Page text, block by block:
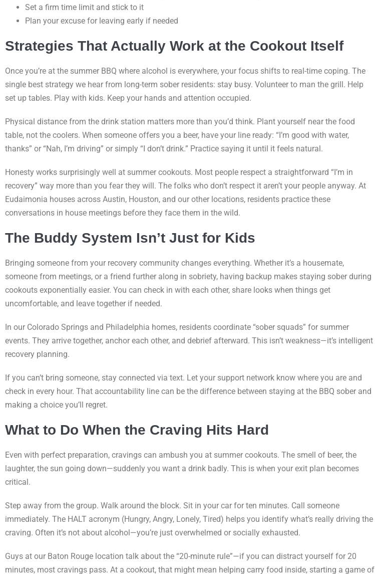
Set a firm time limit and stick to it
Plan your excuse for leaving early if needed
Strategies That Actually Work at the Cookout Itself
Once you’re at the summer BBQ where alcohol is everywhere, your focus shifts to real-time coping. The
single best strategy we hear from long-term sober residents: stay busy. Volunteer to man the grill. Help
set up tables. Play with kids. Keep your hands and attention occupied.
Physical distance from the drink station matters more than you’d think. Plant yourself near the food
table, not the coolers. When someone offers you a beer, have your line ready: “I’m good with water,
thanks” or “Nah, I’m driving” or simply “I don’t drink.” Practice saying it until it feels natural.
Honesty works surprisingly well at summer cookouts. Most people respect a straightforward “I’m in
recovery” way more than you fear they will. The folks who don’t respect it aren’t your people anyway. At
Eudaimonia houses across Austin, Houston, and our other locations, residents practice these
conversations in house meetings before they face them in the wild.
The Buddy System Isn’t Just for Kids
Bringing someone from your recovery community changes everything. Whether it’s a housemate,
someone from meetings, or a friend further along in sobriety, having backup makes staying sober during
cookouts exponentially easier. You can check in with each other, share looks when things get
uncomfortable, and leave together if needed.
In our Colorado Springs and Philadelphia homes, residents coordinate “sober squads” for summer
events. They arrive together, anchor each other, and debrief afterward. This isn’t weakness—it’s intelligent
recovery planning.
If you can’t bring someone, stay connected via text. Let your support network know where you are and
check in every hour. That accountability line can be the difference between staying at the BBQ sober and
making a choice you’ll regret.
What to Do When the Craving Hits Hard
Even with perfect preparation, cravings can ambush you at summer cookouts. The smell of beer, the
laughter, the sun going down—suddenly you want a drink badly. This is when your exit plan becomes
critical.
Step away from the group. Walk around the block. Sit in your car for ten minutes. Call someone
immediately. The HALT acronym (Hungry, Angry, Lonely, Tired) helps you identify what’s really driving the
craving. Often it’s not about alcohol—you’re just overwhelmed or socially exhausted.
Guys at our Baton Rouge location talk about the “20-minute rule”—if you can distract yourself for 20
minutes, most cravings pass. At a cookout, that might mean helping carry food inside, starting a game of